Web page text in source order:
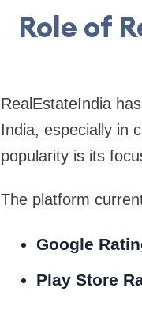
Role of
RealEstateIndia
India, especially in
popularity is its
The platform
Google
Play Store